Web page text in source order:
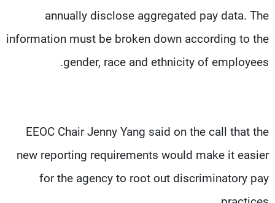
annually disclose aggregated pay data. The
information must be broken down according to the
gender, race and ethnicity of employees.
EEOC Chair Jenny Yang said on the call that the
new reporting requirements would make it easier
for the agency to root out discriminatory pay